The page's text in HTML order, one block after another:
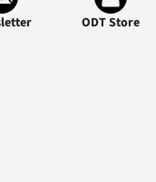
ODT Store